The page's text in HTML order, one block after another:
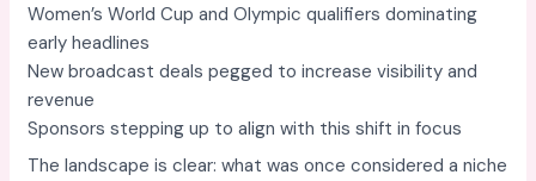
Women’s World Cup and Olympic qualifiers dominating
early headlines
New broadcast deals pegged to increase visibility and
revenue
Sponsors stepping up to align with this shift in focus
The landscape is clear: what was once considered a niche